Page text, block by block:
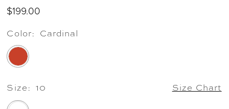
$199.00
Color: Cardinal
Size: 10 Size Chart